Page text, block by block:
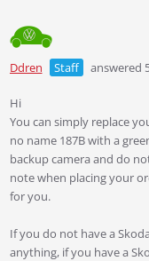
Ddren Staff answered
Hi
You can simply replace
no name 187B with a
backup camera and do
note when placing your
for you.
If you do not have a
anything, if you have a